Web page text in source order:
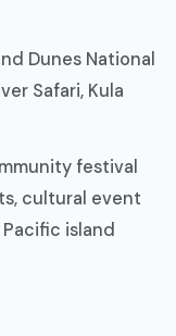
Dunes National
Safari, Kula
festival
cultural event
Pacific island